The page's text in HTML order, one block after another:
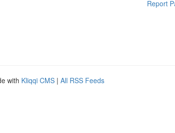
Report
with Kliqqi CMS | All RSS Feeds